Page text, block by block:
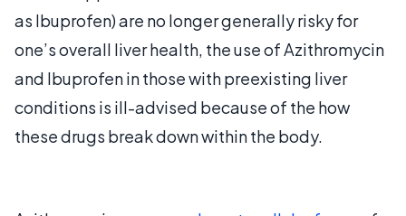
as Ibuprofen) are no longer generally risky for
one’s overall liver health, the use of Azithromycin
and Ibuprofen in those with preexisting liver
conditions is ill-advised because of the how
these drugs break down within the body.